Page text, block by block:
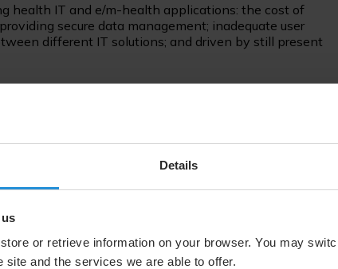
Details
or retrieve information on your browser. You may
site and the services we are able to offer.
health IT and e/m-health applications: the cost of
secure data management; inadequate user
different IT solutions; and driven by still present
of information technology and mobile health
to support regional development programs and
of e-health adoption by integrating within a single
storage of patient e-records, medical imaging, virtual
Furthermore, all tools can be accessed via
web applications that can be readily used on
local IT infrastructure. SATMED also
by SES, satellite-enhanced internet connectivity for
internet connection.